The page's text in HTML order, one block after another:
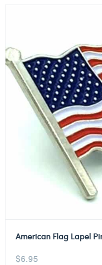
American Flag Lapel
$6.95